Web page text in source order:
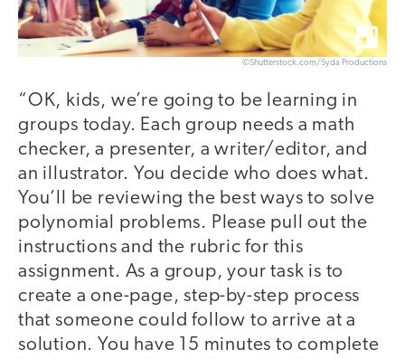
©Shutterstock.com/Syda Productions
“OK, kids, we’re going to be learning in
groups today. Each group needs a math
checker, a presenter, a writer/editor, and
an illustrator. You decide who does what.
You’ll be reviewing the best ways to solve
polynomial problems. Please pull out the
instructions and the rubric for this
assignment. As a group, your task is to
create a one-page, step-by-step process
that someone could follow to arrive at a
solution. You have 15 minutes to complete